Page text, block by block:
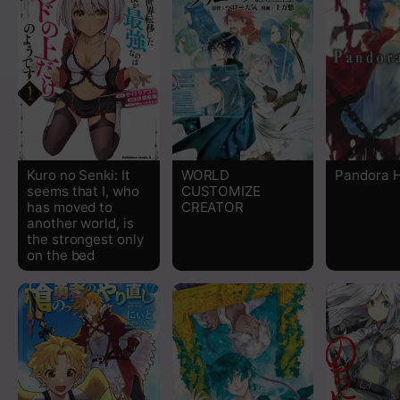
Chapter 54
Chapter 53
Chapter 52
Chapter 51
Chapter 50
Chapter 49
Chapter 48
Chapter 47
Chapter 46
Kuro no Senki: It
seems that I, who
has moved to
another world, is
the strongest only
on the bed
WORLD
CUSTOMIZE
CREATOR
Pandora